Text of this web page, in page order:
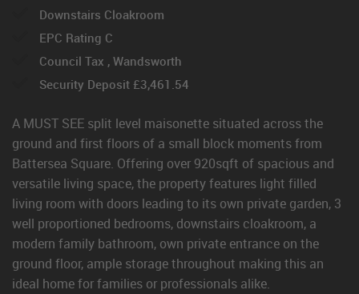
Downstairs Cloakroom
EPC Rating C
Council Tax , Wandsworth
Security Deposit £3,461.54
A MUST SEE split level maisonette situated across the
ground and first floors of a small block moments from
Battersea Square. Offering over 920sqft of spacious and
versatile living space, the property features light filled
living room with doors leading to its own private garden, 3
well proportioned bedrooms, downstairs cloakroom, a
modern family bathroom, own private entrance on the
ground floor, ample storage throughout making this an
ideal home for families or professionals alike.